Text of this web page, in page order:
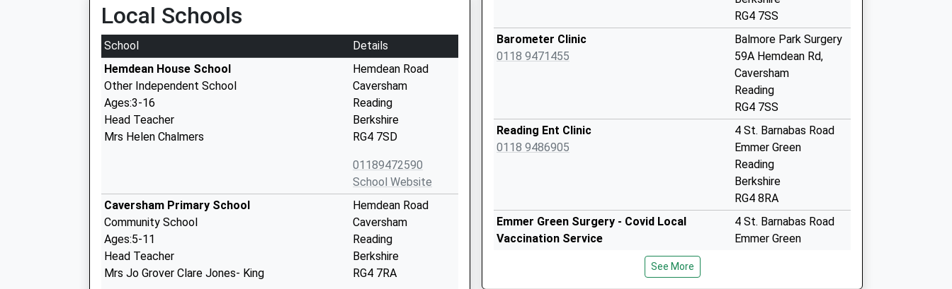
Local Schools
School
Details
Hemdean House School
Other Independent School
Ages:3-16
Head Teacher
Mrs Helen Chalmers
Hemdean Road
Caversham
Reading
Berkshire
RG4 7SD
01189472590
School Website
Caversham Primary School
Community School
Ages:5-11
Head Teacher
Mrs Jo Grover Clare Jones- King
Hemdean Road
Caversham
Reading
Berkshire
RG4 7RA
RG4 7SS
Barometer Clinic
0118 9471455
Balmore Park Surgery
59A Hemdean Rd,
Caversham
Reading
RG4 7SS
Reading Ent Clinic
0118 9486905
4 St. Barnabas Road
Emmer Green
Reading
Berkshire
RG4 8RA
Emmer Green Surgery - Covid Local
Vaccination Service
4 St. Barnabas Road
Emmer Green
See More